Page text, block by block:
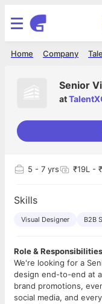
Company
Home
Senior
at
5 - 7 yrs ₹19L -
Skills
Visual Designer B2B
Role & Responsibilities
We're looking for a
design end-to-end at
brand promotions,
social media, and